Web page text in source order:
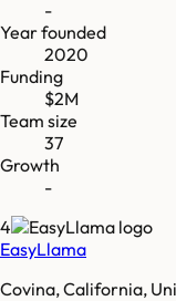
-
Year founded
2020
Funding
$2M
Team size
37
Growth
-
4
EasyLlama
Covina, California,